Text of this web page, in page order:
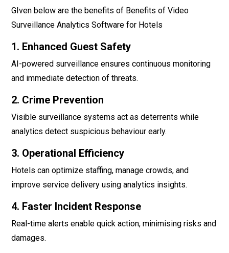
GIven below are the benefits of Benefits of Video
Surveillance Analytics Software for Hotels
1. Enhanced Guest Safety
AI-powered surveillance ensures continuous monitoring
and immediate detection of threats.
2. Crime Prevention
Visible surveillance systems act as deterrents while
analytics detect suspicious behaviour early.
3. Operational Efficiency
Hotels can optimize staffing, manage crowds, and
improve service delivery using analytics insights.
4. Faster Incident Response
Real-time alerts enable quick action, minimising risks and
damages.